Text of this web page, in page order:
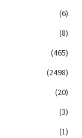
(6)
(8)
(465)
(2498)
(20)
(3)
(1)